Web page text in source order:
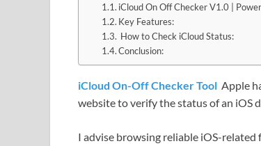
iCloud On Off Checker V1.0 |
Key Features:
How to Check iCloud Status:
Conclusion:
iCloud On-Off Checker Tool Apple
website to verify the status of an iOS
I advise browsing reliable iOS-